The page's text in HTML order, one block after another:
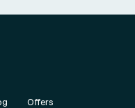
Offers